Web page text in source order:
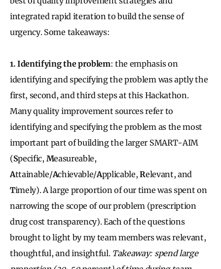
integrated rapid iteration to build the sense of
urgency. Some takeaways:
1. Identifying the problem: the emphasis on
identifying and specifying the problem was aptly the
first, second, and third steps at this Hackathon.
Many quality improvement sources refer to
identifying and specifying the problem as the most
important part of building the larger SMART-AIM
(Specific, Measureable,
Attainable/Achievable/Applicable,Relevant, and
Timely). A large proportion of our time was spent on
narrowing the scope of our problem (prescription
drug cost transparency). Each of the questions
brought to light by my team members was relevant,
thoughtful, and insightful. Takeaway: spend large